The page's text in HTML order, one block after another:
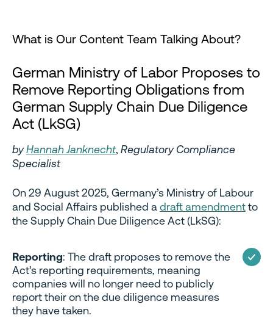
What is Our Content Team Talking About?
German Ministry of Labor Proposes to
Remove Reporting Obligations from
German Supply Chain Due Diligence
Act (LkSG)
byHannah Janknecht, Regulatory Compliance
Specialist
On 29 August 2025, Germany’s Ministry of Labour
and Social Affairs published adraft amendmentto
the Supply Chain Due Diligence Act (LkSG):
Reporting: The draft proposes to remove the
Act’s reporting requirements, meaning
companies will no longer need to publicly
report their on the due diligence measures
they have taken.